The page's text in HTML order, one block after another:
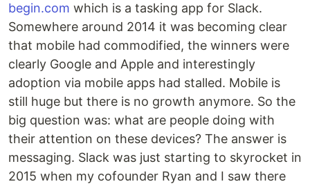
begin.com which is a tasking app for Slack.
Somewhere around 2014 it was becoming clear
that mobile had commodified, the winners were
clearly Google and Apple and interestingly
adoption via mobile apps had stalled. Mobile is
still huge but there is no growth anymore. So the
big question was: what are people doing with
their attention on these devices? The answer is
messaging. Slack was just starting to skyrocket in
2015 when my cofounder Ryan and I saw there